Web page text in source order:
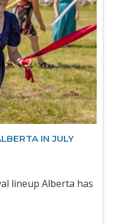
IN JULY
lineup Alberta has